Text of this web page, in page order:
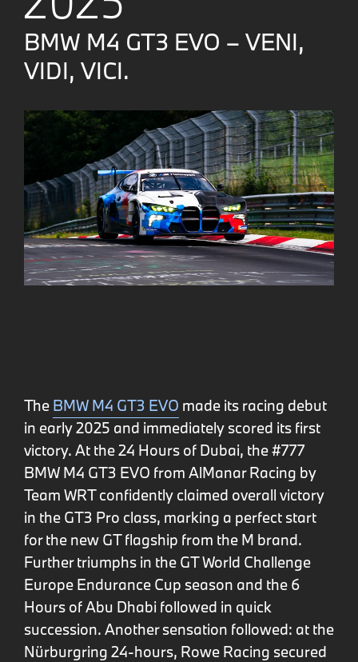
BMW M4 GT3 EVO – VENI,
VIDI, VICI.
The BMW M4 GT3 EVO made its racing debut
in early 2025 and immediately scored its first
victory. At the 24 Hours of Dubai, the #777
BMW M4 GT3 EVO from AlManar Racing by
Team WRT confidently claimed overall victory
in the GT3 Pro class, marking a perfect start
for the new GT flagship from the M brand.
Further triumphs in the GT World Challenge
Europe Endurance Cup season and the 6
Hours of Abu Dhabi followed in quick
succession. Another sensation followed: at the
Nürburgring 24-hours, Rowe Racing secured